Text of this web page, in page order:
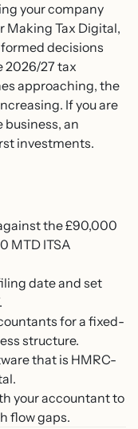
your company
Making Tax Digital,
decisions
2026/27 tax
approaching, the
If you are
business, an
investments.
the £90,000
MTD ITSA
date and set
for a fixed-
structure.
that is HMRC-
your accountant to
flow gaps.